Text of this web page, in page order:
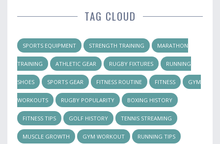
TAG CLOUD
SPORTS EQUIPMENT STRENGTH TRAINING MARATHON
TRAINING ATHLETIC GEAR RUGBY FIXTURES RUNNING
SHOES SPORTS GEAR FITNESS ROUTINE FITNESS GYM
WORKOUTS RUGBY POPULARITY BOXING HISTORY
FITNESS TIPS GOLF HISTORY TENNIS STREAMING
MUSCLE GROWTH GYM WORKOUT RUNNING TIPS